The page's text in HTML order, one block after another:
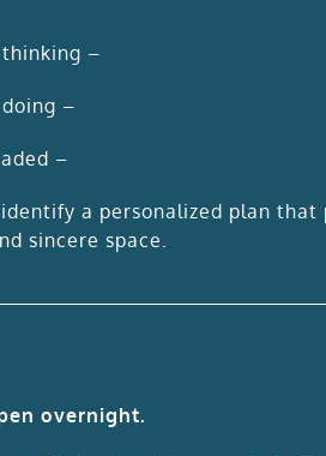
–
–
–
a personalized plan
sincere space.
overnight.